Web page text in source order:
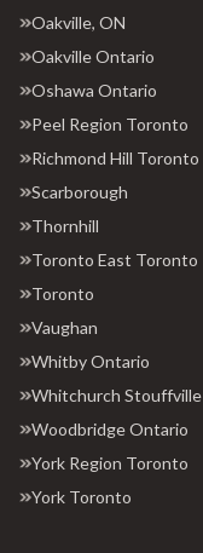
Oakville, ON
Oakville Ontario
Oshawa Ontario
Peel Region Toronto
Richmond Hill Toronto
Scarborough
Thornhill
Toronto East Toronto
Toronto
Vaughan
Whitby Ontario
Whitchurch Stouffville
Woodbridge Ontario
York Region Toronto
York Toronto